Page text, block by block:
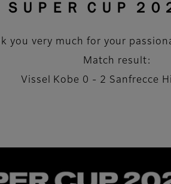
ＳＵＰＥＲ ＣＵＰ ２
you very much for your
Match result:
Vissel Kobe 0 - 2 Sanfrecce